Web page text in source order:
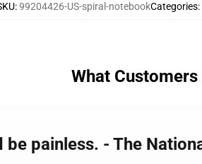
:99204426-US-spiral-notebookCategories:
What Customers
painless. - The